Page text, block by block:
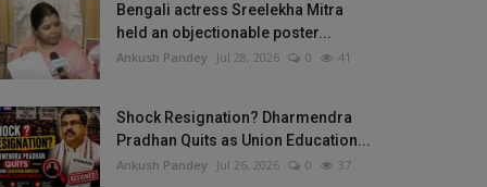
Bengali actress Sreelekha Mitra
held an objectionable poster...
Ankush Pandey Jul 28, 2026 0 41
Shock Resignation? Dharmendra
Pradhan Quits as Union Education...
Ankush Pandey Jul 26, 2026 0 37